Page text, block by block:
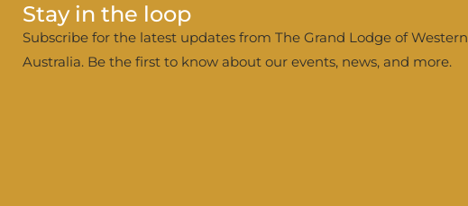
Stay in the loop
Subscribe for the latest updates from The Grand Lodge of Western
Australia. Be the first to know about our events, news, and more.